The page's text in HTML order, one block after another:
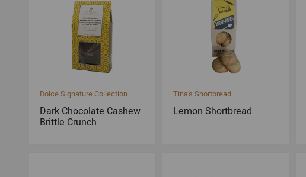
Dolce Signature Collection
Dark Chocolate Cashew
Brittle Crunch
Tina's Shortbread
Lemon Shortbread